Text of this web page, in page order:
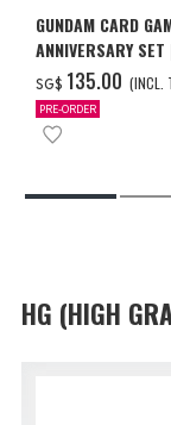
GUNDAM CARD
ANNIVERSARY
2027 DELIVERY]
SG$ ‌135.00 (INCL.
PRE-ORDER
HG (HIGH